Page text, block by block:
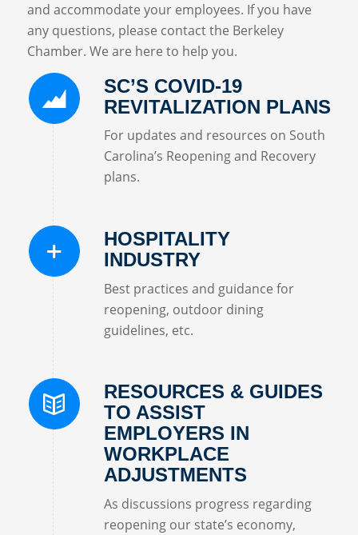
and accommodate your employees. If you have
any questions, please contact the Berkeley
Chamber. We are here to help you.
SC’S COVID-19
REVITALIZATION PLANS
For updates and resources on South
Carolina’s Reopening and Recovery
plans.
HOSPITALITY
INDUSTRY
Best practices and guidance for
reopening, outdoor dining
guidelines, etc.
RESOURCES & GUIDES
TO ASSIST
EMPLOYERS IN
WORKPLACE
ADJUSTMENTS
As discussions progress regarding
reopening our state’s economy,